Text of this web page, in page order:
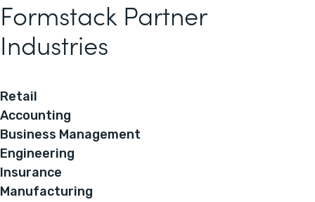
Formstack Partner
Industries
Retail
Accounting
Business Management
Engineering
Insurance
Manufacturing